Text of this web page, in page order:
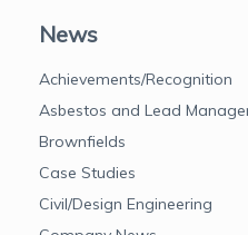
News
Achievements/Recognition
Asbestos and Lead
Brownfields
Case Studies
Civil/Design Engineering